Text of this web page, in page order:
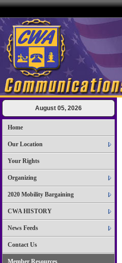
August 05, 2026
Home
Our Location
Your Rights
Organizing
2020 Mobility Bargaining
CWA HISTORY
News Feeds
Contact Us
Member Resources